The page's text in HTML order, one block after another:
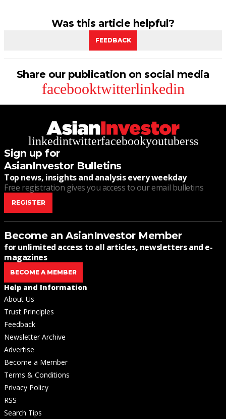
Was this article helpful?
FEEDBACK
Share our publication on social media
facebooktwitterlinkedin
linkedintwitterfacebookyoutuberss
Sign up for
AsianInvestor Bulletins
Top news, insights and analysis every weekday
Free registration gives you access to our email bulletins
REGISTER
Become an AsianInvestor Member
for unlimited access to all articles, newsletters and e-
magazines
BECOME A MEMBER
Help and Information
About Us
Trust Principles
Feedback
Newsletter Archive
Advertise
Become a Member
Terms & Conditions
Privacy Policy
RSS
Search Tips